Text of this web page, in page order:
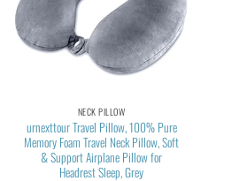
NECK PILLOW
urnexttour Travel Pillow, 100% Pure
Memory Foam Travel Neck Pillow, Soft
& Support Airplane Pillow for
Headrest Sleep, Grey